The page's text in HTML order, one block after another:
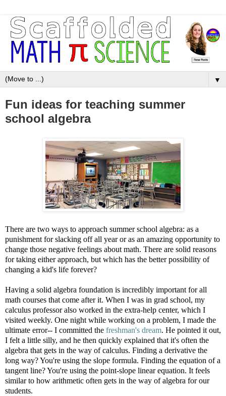
▼
Fun ideas for teaching summer
school algebra
There are two ways to approach summer school algebra: as a
punishment for slacking off all year or as an amazing opportunity to
change those negative feelings about math. There are solid reasons
for taking either approach, but which has the better possibility of
changing a kid's life forever?
Having a solid algebra foundation is incredibly important for all
math courses that come after it. When I was in grad school, my
calculus professor also worked in the extra-help center, which I
visited weekly. One night while working on a problem, I made the
ultimate error-- I committed the freshman's dream. He pointed it out,
I felt a little silly, and he then quickly explained that it's often the
algebra that gets in the way of calculus. Finding a derivative the
long way? You're using the slope formula. Finding the equation of a
tangent line? You're using the point-slope linear equation. It feels
similar to how arithmetic often gets in the way of algebra for our
students.